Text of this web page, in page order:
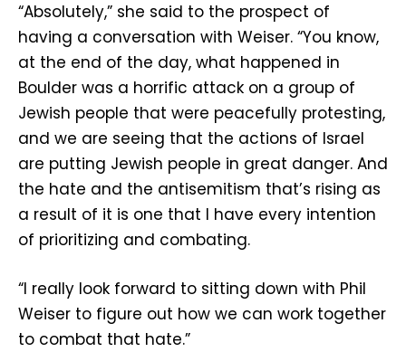
“Absolutely,” she said to the prospect of
having a conversation with Weiser. “You know,
at the end of the day, what happened in
Boulder was a horrific attack on a group of
Jewish people that were peacefully protesting,
and we are seeing that the actions of Israel
are putting Jewish people in great danger. And
the hate and the antisemitism that’s rising as
a result of it is one that I have every intention
of prioritizing and combating.
“I really look forward to sitting down with Phil
Weiser to figure out how we can work together
to combat that hate.”